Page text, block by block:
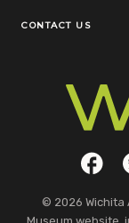
CONTACT US
Social Links
© 2026 Wichita